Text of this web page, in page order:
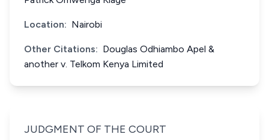
Location: Nairobi
Other Citations: Douglas Odhiambo Apel &
another v. Telkom Kenya Limited
JUDGMENT OF THE COURT